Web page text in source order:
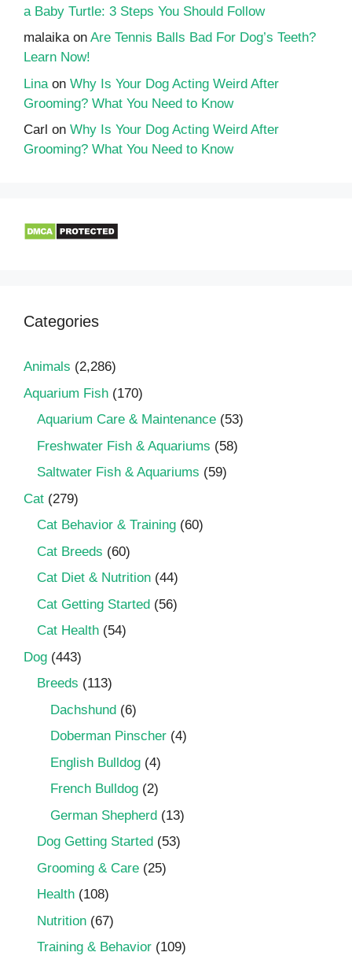
a Baby Turtle: 3 Steps You Should Follow
malaikaon Are Tennis Balls Bad For Dog’s Teeth?
Learn Now!
Lina on Why Is Your Dog Acting Weird After
Grooming? What You Need to Know
Carl on Why Is Your Dog Acting Weird After
Grooming? What You Need to Know
Categories
Animals (2,286)
Aquarium Fish (170)
Aquarium Care & Maintenance (53)
Freshwater Fish & Aquariums (58)
Saltwater Fish & Aquariums (59)
Cat (279)
Cat Behavior & Training (60)
Cat Breeds (60)
Cat Diet & Nutrition (44)
Cat Getting Started (56)
Cat Health (54)
Dog (443)
Breeds (113)
Dachshund (6)
Doberman Pinscher (4)
English Bulldog (4)
French Bulldog (2)
German Shepherd (13)
Dog Getting Started (53)
Grooming & Care (25)
Health (108)
Nutrition (67)
Training & Behavior (109)